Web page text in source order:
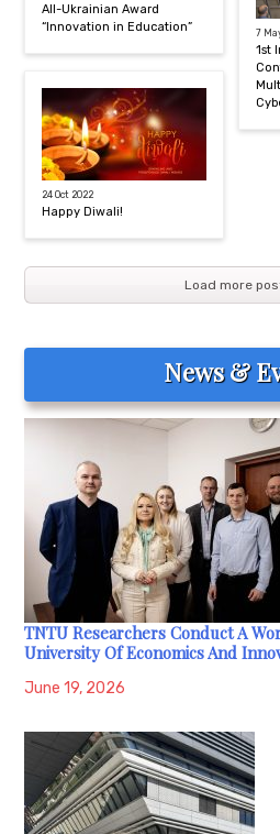
All-Ukrainian Award
“Innovation in Education”
24 Oct 2022
Happy Diwali!
7
1st
Load more
News &
TNTU Researchers Conduct A
University Of Economics And
June 19, 2026